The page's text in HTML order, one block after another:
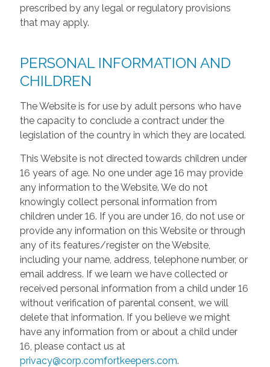
prescribed by any legal or regulatory provisions
that may apply.
PERSONAL INFORMATION AND
CHILDREN
The Website is for use by adult persons who have
the capacity to conclude a contract under the
legislation of the country in which they are located.
This Website is not directed towards children under
16 years of age. No one under age 16 may provide
any information to the Website. We do not
knowingly collect personal information from
children under 16. If you are under 16, do not use or
provide any information on this Website or through
any of its features/register on the Website,
including your name, address, telephone number, or
email address. If we learn we have collected or
received personal information from a child under 16
without verification of parental consent, we will
delete that information. If you believe we might
have any information from or about a child under
16, please contact us at
privacy@corp.comfortkeepers.com.